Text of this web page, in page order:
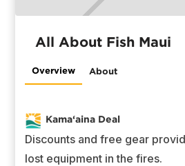
All About Fish Maui
Overview About
Kama‘aina Deal
Discounts and free gear
lost equipment in the fires.